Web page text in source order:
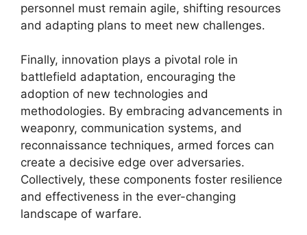
personnel must remain agile, shifting resources
and adapting plans to meet new challenges.
Finally, innovation plays a pivotal role in
battlefield adaptation, encouraging the
adoption of new technologies and
methodologies. By embracing advancements in
weaponry, communication systems, and
reconnaissance techniques, armed forces can
create a decisive edge over adversaries.
Collectively, these components foster resilience
and effectiveness in the ever-changing
landscape of warfare.